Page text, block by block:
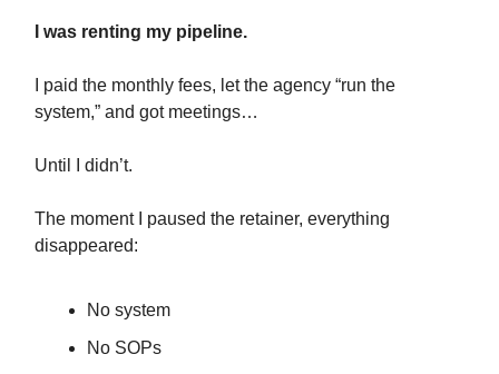
I was renting my pipeline.
I paid the monthly fees, let the agency “run the
system,” and got meetings…
Until I didn’t.
The moment I paused the retainer, everything
disappeared:
No system
No SOPs